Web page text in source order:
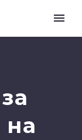
на